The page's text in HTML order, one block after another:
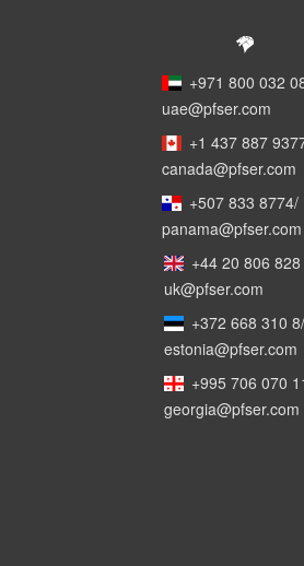
+971 800 032
uae@pfser.com
+1 437 887
canada@pfser.com
+507 833 8774/
panama@pfser.com
+44 20 806 828
uk@pfser.com
+372 668 310 8/
estonia@pfser.com
+995 706 070
georgia@pfser.com